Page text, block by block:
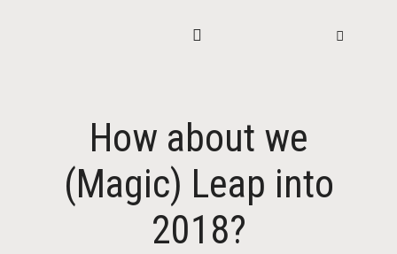
How about we
(Magic) Leap into
2018?